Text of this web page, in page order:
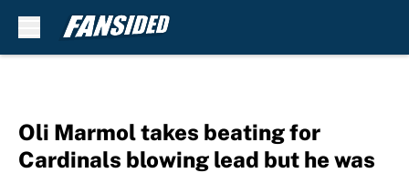
Oli Marmol takes beating for
Cardinals blowing lead but he was